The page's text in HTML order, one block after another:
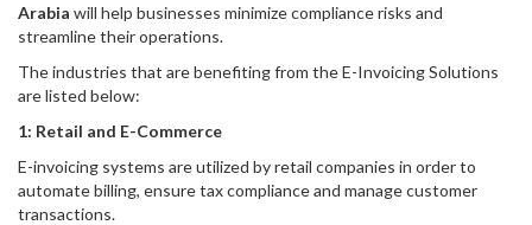
Arabia will help businesses minimize compliance risks and
streamline their operations.
The industries that are benefiting from the E-Invoicing Solutions
are listed below:
1: Retail and E-Commerce
E-invoicing systems are utilized by retail companies in order to
automate billing, ensure tax compliance and manage customer
transactions.